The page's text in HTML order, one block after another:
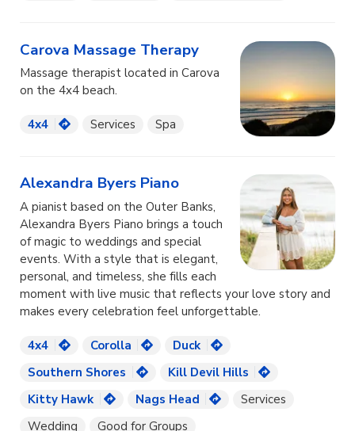
Carova Massage Therapy
Massage therapist located in Carova
on the 4x4 beach.
4x4 Services Spa
Alexandra Byers Piano
A pianist based on the Outer Banks,
Alexandra Byers Piano brings a touch
of magic to weddings and special
events. With a style that is elegant,
personal, and timeless, she fills each
moment with live music that reflects your love story and
makes every celebration feel unforgettable.
4x4 Corolla
Duck
Southern Shores
Kill Devil Hills
Kitty Hawk
Nags Head
Services
Wedding
Good for Groups